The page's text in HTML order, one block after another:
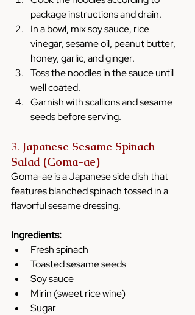
package instructions and drain.
In a bowl, mix soy sauce, rice
vinegar, sesame oil, peanut butter,
honey, garlic, and ginger.
Toss the noodles in the sauce until
well coated.
Garnish with scallions and sesame
seeds before serving.
3. Japanese Sesame Spinach
Salad (Goma-ae)
Goma-ae is a Japanese side dish that
features blanched spinach tossed in a
flavorful sesame dressing.
Ingredients:
Fresh spinach
Toasted sesame seeds
Soy sauce
Mirin (sweet rice wine)
Sugar